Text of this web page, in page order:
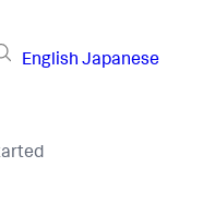
English Japanese